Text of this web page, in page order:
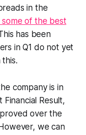
in the
of the best
has been
in Q1 do not yet
company is in
Financial Result,
over the
we can